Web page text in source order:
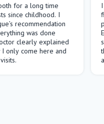
for a long time
since childhood. I
recommendation
was done
clearly explained
only come here and